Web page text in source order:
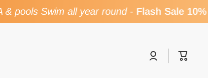
pools Swim all year round-Flash Sale 10%
Log
in
Cart